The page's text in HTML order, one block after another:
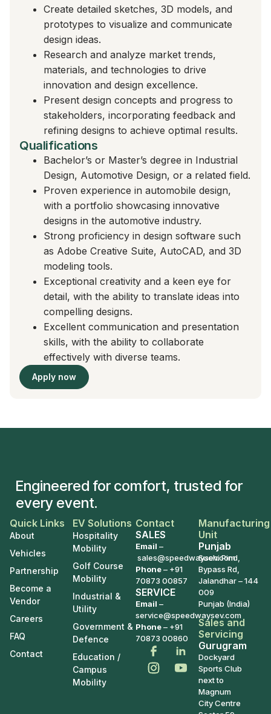
Create detailed sketches, 3D models, and
prototypes to visualize and communicate
design ideas.
Research and analyze market trends,
materials, and technologies to drive
innovation and design excellence.
Present design concepts and progress to
stakeholders, incorporating feedback and
refining designs to achieve optimal results.
Qualifications
Bachelor’s or Master’s degree in Industrial
Design, Automotive Design, or a related field.
Proven experience in automobile design,
with a portfolio showcasing innovative
designs in the automotive industry.
Strong proficiency in design software such
as Adobe Creative Suite, AutoCAD, and 3D
modeling tools.
Exceptional creativity and a keen eye for
detail, with the ability to translate ideas into
compelling designs.
Excellent communication and presentation
skills, with the ability to collaborate
effectively with diverse teams.
Apply now
Engineered for comfort, trusted for
every event.
Quick Links
About
Vehicles
Partnership
Become a
Vendor
Careers
FAQ
Contact
EV Solutions
Hospitality
Mobility
Golf Course
Mobility
Industrial &
Utility
Government &
Defence
Education /
Campus
Mobility
Contact
SALES
Email –
sales@speedwaysev.com
Phone– +91
70873 00857
SERVICE
Email –
service@speedwaysev.com
Phone– +91
70873 00860
Manufacturing
Unit
Punjab
Suchi Pind,
Bypass Rd,
Jalandhar – 144
009
Punjab (India)
Sales and
Servicing
Gurugram
Dockyard
Sports Club
next to
Magnum
City Centre